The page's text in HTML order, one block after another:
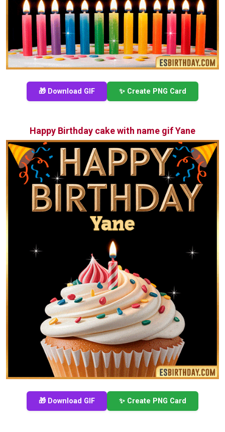
🎁 Download GIF ✨ Create PNG Card
Happy Birthday cake with name gif Yane
🎁 Download GIF ✨ Create PNG Card